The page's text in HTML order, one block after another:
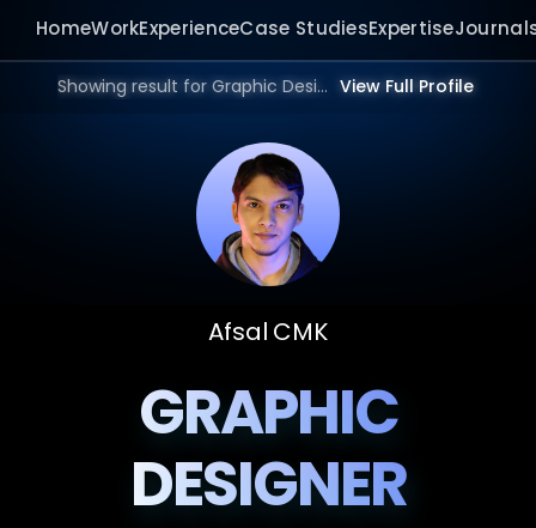
HomeWorkExperienceCase StudiesExpertise
Showing result for Graphic Design Consultant in 2026. View Full Profile
Afsal CMK
GRAPHIC
DESIGNER